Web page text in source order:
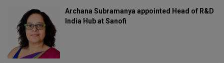
Archana Subramanya appointed Head of R&D
India Hub at Sanofi